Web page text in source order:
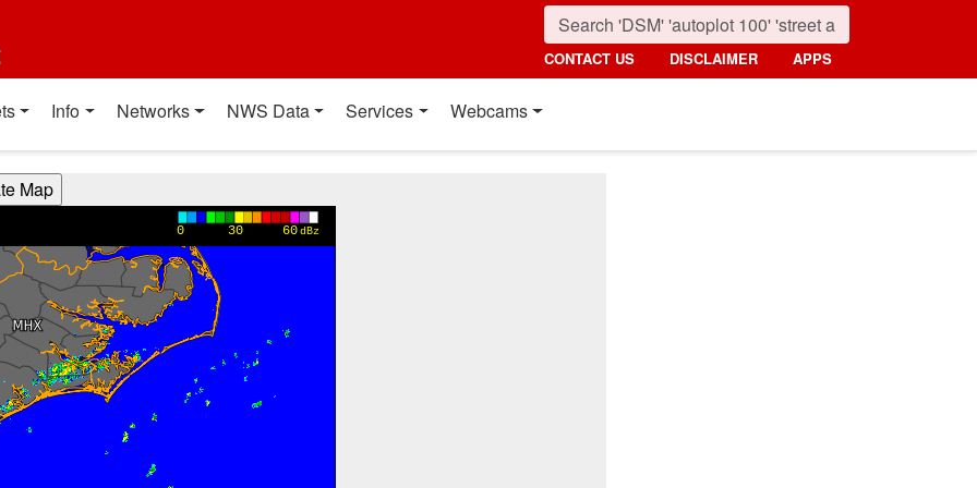
CONTACT US DISCLAIMER APPS
Info Networks NWS Data Services Webcams